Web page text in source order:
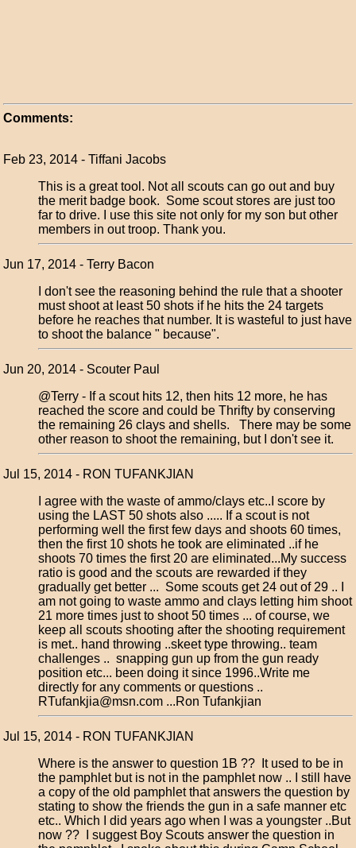
Comments:
Feb 23, 2014 - Tiffani Jacobs
This is a great tool. Not all scouts can go out and buy
the merit badge book. Some scout stores are just too
far to drive. I use this site not only for my son but other
members in out troop. Thank you.
Jun 17, 2014 - Terry Bacon
I don't see the reasoning behind the rule that a shooter
must shoot at least 50 shots if he hits the 24 targets
before he reaches that number. It is wasteful to just have
to shoot the balance " because".
Jun 20, 2014 - Scouter Paul
@Terry - If a scout hits 12, then hits 12 more, he has
reached the score and could be Thrifty by conserving
the remaining 26 clays and shells. There may be some
other reason to shoot the remaining, but I don't see it.
Jul 15, 2014 - RON TUFANKJIAN
I agree with the waste of ammo/clays etc..I score by
using the LAST 50 shots also ..... If a scout is not
performing well the first few days and shoots 60 times,
then the first 10 shots he took are eliminated ..if he
shoots 70 times the first 20 are eliminated...My success
ratio is good and the scouts are rewarded if they
gradually get better ... Some scouts get 24 out of 29 .. I
am not going to waste ammo and clays letting him shoot
21 more times just to shoot 50 times ... of course, we
keep all scouts shooting after the shooting requirement
is met.. hand throwing ..skeet type throwing.. team
challenges .. snapping gun up from the gun ready
position etc... been doing it since 1996..Write me
directly for any comments or questions ..
RTufankjia@msn.com ...Ron Tufankjian
Jul 15, 2014 - RON TUFANKJIAN
Where is the answer to question 1B ?? It used to be in
the pamphlet but is not in the pamphlet now .. I still have
a copy of the old pamphlet that answers the question by
stating to show the friends the gun in a safe manner etc
etc.. Which I did years ago when I was a youngster ..But
now ?? I suggest Boy Scouts answer the question in